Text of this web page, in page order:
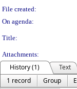
File created:
On agenda:
Title:
Attachments:
History (1)
Text
1 record
Group